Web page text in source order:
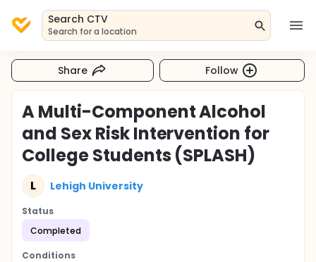
Search CTV
Search for a location
Share Follow
A Multi-Component Alcohol
and Sex Risk Intervention for
College Students (SPLASH)
L Lehigh University
Status
Completed
Conditions